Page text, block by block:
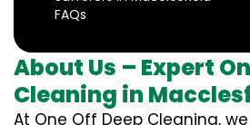
FAQs
About Us – Expert
Cleaning in
At One Off Deep Cleaning,